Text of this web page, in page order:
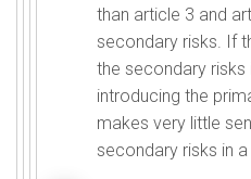
than article 3 and
secondary risks. If
the secondary risks
introducing the
makes very little
secondary risks in